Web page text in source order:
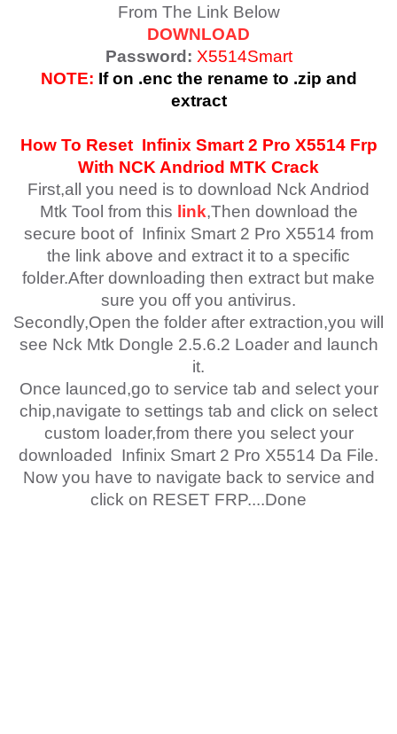
From The Link Below
DOWNLOAD
Password: X5514Smart
NOTE: If on .enc the rename to .zip and
extract
How To Reset Infinix Smart 2 Pro X5514 Frp
With NCK Andriod MTK Crack
First,all you need is to download Nck Andriod
Mtk Tool from this link,Then download the
secure boot of Infinix Smart 2 Pro X5514 from
the link above and extract it to a specific
folder.After downloading then extract but make
sure you off you antivirus.
Secondly,Open the folder after extraction,you will
see Nck Mtk Dongle 2.5.6.2 Loader and launch
it.
Once launced,go to service tab and select your
chip,navigate to settings tab and click on select
custom loader,from there you select your
downloaded Infinix Smart 2 Pro X5514 Da File.
Now you have to navigate back to service and
click on RESET FRP....Done